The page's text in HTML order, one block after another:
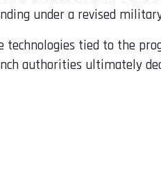
under a revised
technologies tied to the
authorities ultimately